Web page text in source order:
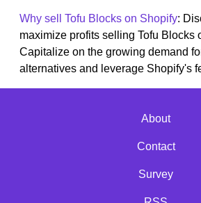
Why sell Tofu Blocks on Shopify:
maximize profits selling Tofu Blocks
Capitalize on the growing demand
alternatives and leverage Shopify's
About
Contact
Survey